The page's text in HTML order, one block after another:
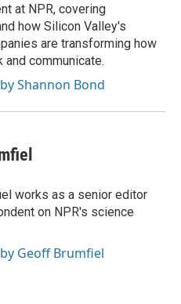
at NPR, covering
how Silicon Valley's
are transforming how
and communicate.
Shannon Bond
works as a senior editor
on NPR's science
Geoff Brumfiel